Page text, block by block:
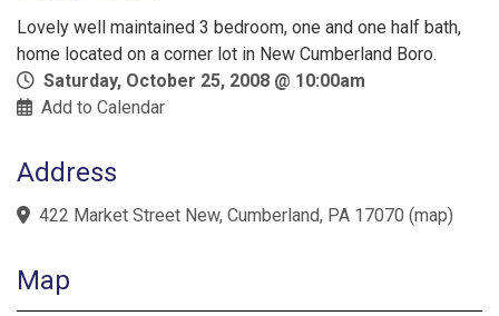
Lovely well maintained 3 bedroom, one and one half bath,
home located on a corner lot in New Cumberland Boro.
Saturday, October 25, 2008 @ 10:00am
Add to Calendar
Address
422 Market Street New, Cumberland, PA 17070 (map)
Map